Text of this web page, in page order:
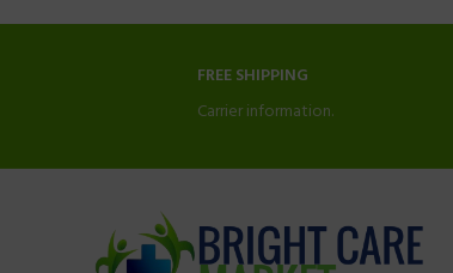
FREE SHIPPING
Carrier information.